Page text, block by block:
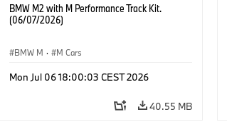
BMW M2 with M Performance Track Kit.
(06/07/2026)
BMW M · M Cars
Mon Jul 06 18:00:03 CEST 2026
40.55 MB